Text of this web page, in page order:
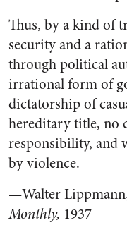
Thus, by a kind of
security and a
through political
irrational form of
dictatorship of
hereditary title, no
responsibility, and
by violence.
—Walter
Monthly, 1937